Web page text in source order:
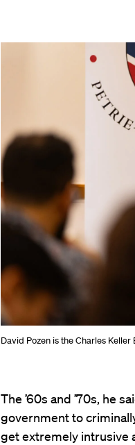
David Pozen is the Charles
The ’60s and ’70s, he
government to
get extremely intrusive